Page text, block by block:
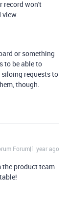
record won't
view.
or something
to be able to
requests to
though.
year ago
the product team